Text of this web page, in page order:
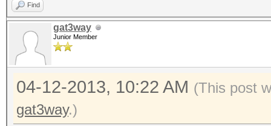
Find
gat3way
Junior Member
04-12-2013, 10:22 AM (This post
gat3way.)